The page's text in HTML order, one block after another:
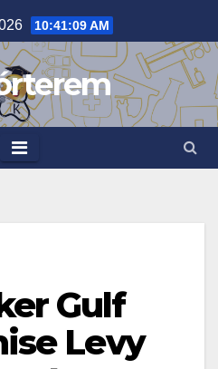
10:41:10 AM
Gulf
Levy